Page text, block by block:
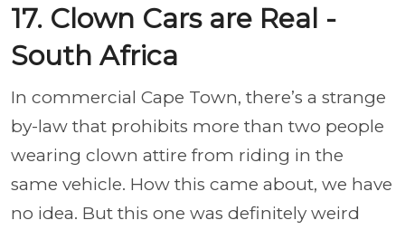
17. Clown Cars are Real -
South Africa
In commercial Cape Town, there’s a strange
by-law that prohibits more than two people
wearing clown attire from riding in the
same vehicle. How this came about, we have
no idea. But this one was definitely weird